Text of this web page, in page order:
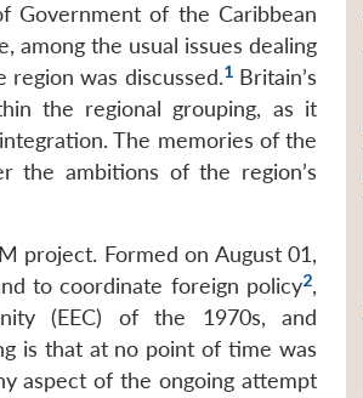
Government of the Caribbean
among the usual issues dealing
was discussed.1Britain’s
the regional grouping, as it
The memories of the
the ambitions of the region’s
project. Formed on August 01,
to coordinate foreign policy2,
(EEC) of the 1970s, and
is that at no point of time was
aspect of the ongoing attempt